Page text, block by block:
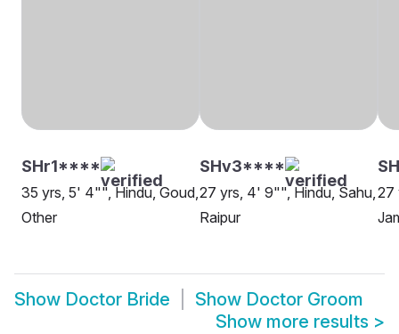
SHr1****
35 yrs, 5' 4"", Hindu, Goud,
Other
SHv3****
27 yrs, 4' 9"", Hindu, Sahu,
Raipur
27
Show Doctor Bride Show Doctor Groom
Show more results >